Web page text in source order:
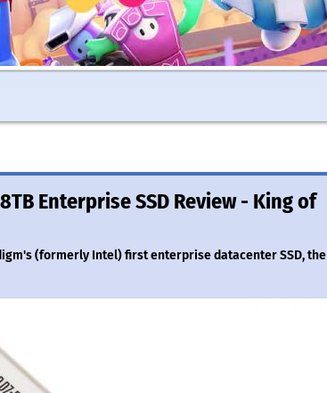
Enterprise SSD Review - King of
(formerly Intel) first enterprise datacenter SSD, the